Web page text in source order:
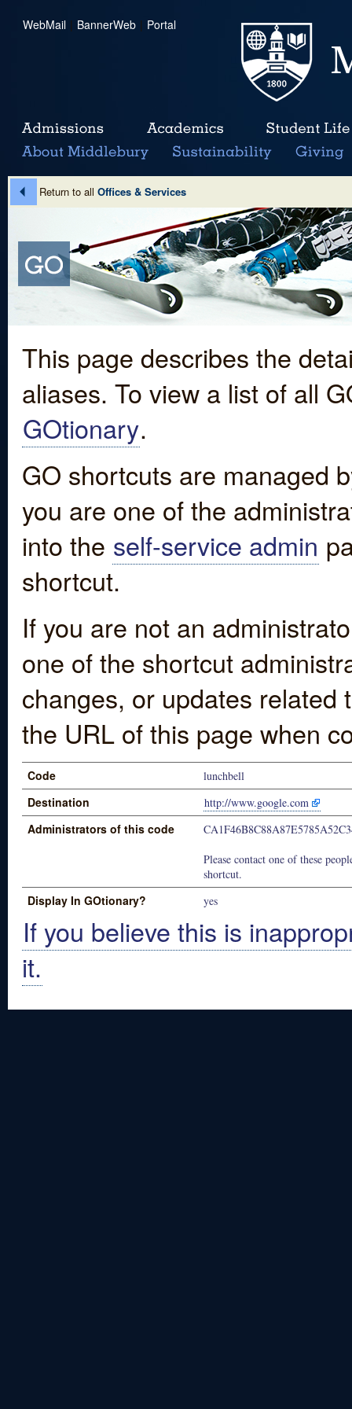
WebMail | BannerWeb | Portal
Return to all Offices & Services
This page describes the
aliases. To view a list of all
GOtionary.
GO shortcuts are managed
you are one of the
into the self-service admin
shortcut.
If you are not an
one of the shortcut
changes, or updates
the URL of this page when
Code lunchbell
Destination http://www.google.com
Administrators of this code
Please contact one of these
shortcut.
Display In GOtionary? yes
If you believe this is
it.